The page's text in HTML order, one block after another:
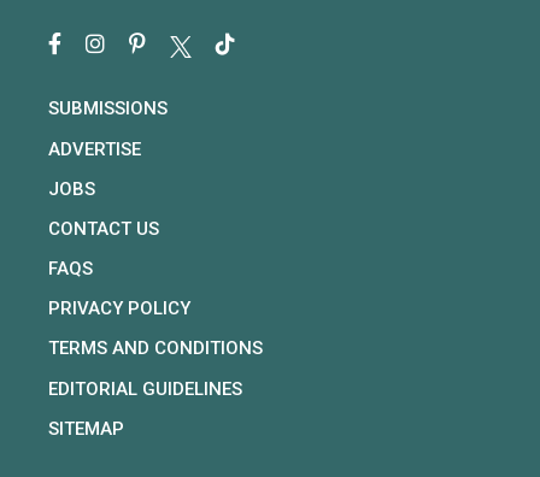
SUBMISSIONS
ADVERTISE
JOBS
CONTACT US
FAQS
PRIVACY POLICY
TERMS AND CONDITIONS
EDITORIAL GUIDELINES
SITEMAP